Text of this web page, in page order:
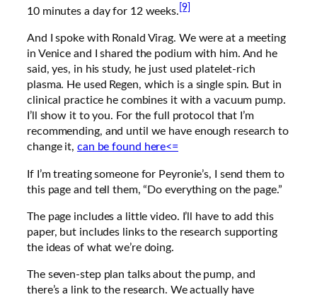
10 minutes a day for 12 weeks. [9]
And I spoke with Ronald Virag. We were at a meeting
in Venice and I shared the podium with him. And he
said, yes, in his study, he just used platelet-rich
plasma. He used Regen, which is a single spin. But in
clinical practice he combines it with a vacuum pump.
I’ll show it to you. For the full protocol that I’m
recommending, and until we have enough research to
change it, can be found here<=
If I’m treating someone for Peyronie’s, I send them to
this page and tell them, “Do everything on the page.”
The page includes a little video. I’ll have to add this
paper, but includes links to the research supporting
the ideas of what we’re doing.
The seven-step plan talks about the pump, and
there’s a link to the research. We actually have